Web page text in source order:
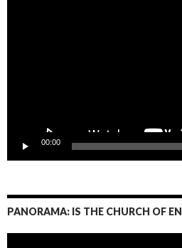
00:00
PANORAMA: IS THE CHURCH OF